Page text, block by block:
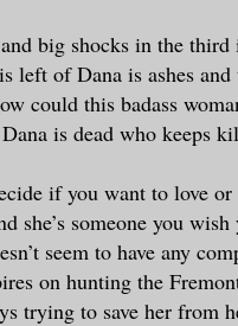
big shocks in the
left of Dana is ashes
could this badass
is dead who keeps
if you want to love or
she’s someone you
seem to have any
on hunting the
trying to save her from